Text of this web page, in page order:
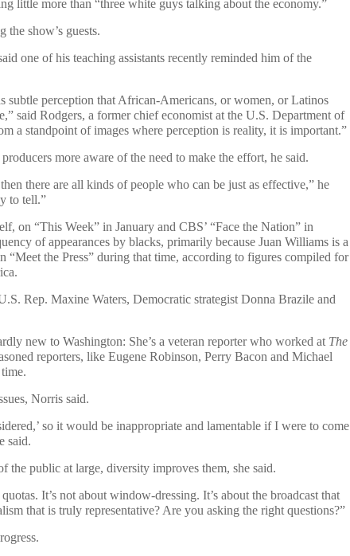
little more than “three white guys talking about the economy.”
show’s guests.
one of his teaching assistants recently reminded him of the
subtle perception that African-Americans, or women, or Latinos
said Rodgers, a former chief economist at the U.S. Department of
a standpoint of images where perception is reality, it is important.”
more aware of the need to make the effort, he said.
there are all kinds of people who can be just as effective,” he
to tell.”
on “This Week” in January and CBS’ “Face the Nation” in
of appearances by blacks, primarily because Juan Williams is a
“Meet the Press” during that time, according to figures compiled for
Rep. Maxine Waters, Democratic strategist Donna Brazile and
new to Washington: She’s a veteran reporter who worked at The
reporters, like Eugene Robinson, Perry Bacon and Michael
Norris said.
so it would be inappropriate and lamentable if I were to come
said.
the public at large, diversity improves them, she said.
It’s not about window-dressing. It’s about the broadcast that
that is truly representative? Are you asking the right questions?”